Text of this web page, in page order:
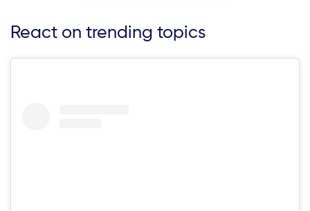
React on trending topics